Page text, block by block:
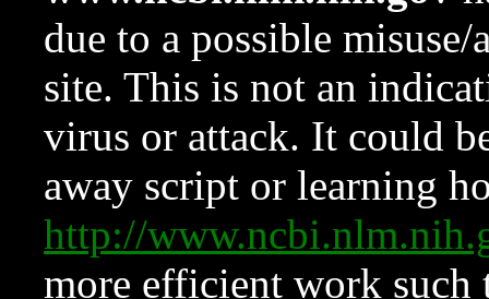
due to a possible
site. This is not an
virus or attack. It could
away script or learning
http://
more efficient work such